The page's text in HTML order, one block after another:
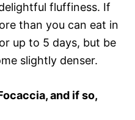
fluffiness. If
than you can eat in
up to 5 days, but be
slightly denser.
and if so,